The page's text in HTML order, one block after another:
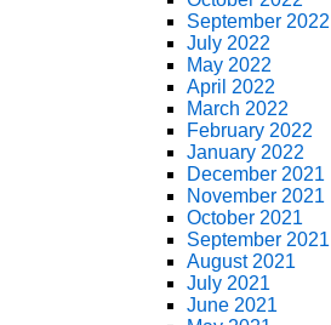
September 2022
July 2022
May 2022
April 2022
March 2022
February 2022
January 2022
December 2021
November 2021
October 2021
September 2021
August 2021
July 2021
June 2021